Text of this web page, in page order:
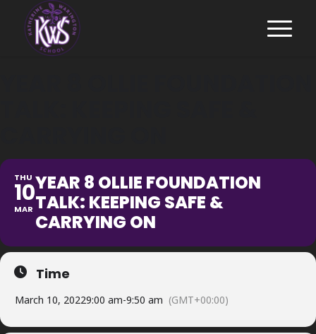
THU
10
MAR
YEAR 8 OLLIE FOUNDATION
TALK: KEEPING SAFE &
CARRYING ON
Time
March 10, 20229:00 am-9:50 am (GMT+00:00)